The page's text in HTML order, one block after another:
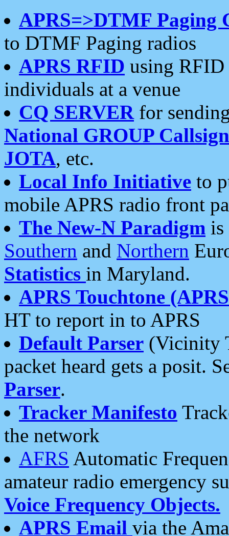
APRS=>DTMF Paging
to DTMF Paging radios
APRS RFID using RFID
individuals at a venue
CQ SERVERfor
National GROUP
JOTA, etc.
Local Info Initiative to
mobile APRS radio front
The New-N Paradigm is
Southern and Northern
Statistics in Maryland.
APRS Touchtone
HT to report in to APRS
Default Parser (Vicinity
packet heard gets a posit.
Parser.
Tracker Manifesto
the network
AFRS Automatic
amateur radio emergency
Voice Frequency Objects.
APRS Email via the